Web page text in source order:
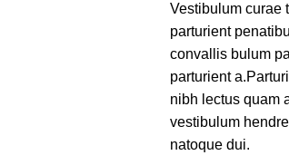
Vestibulum curae
parturient
convallis bulum
parturient
nibh lectus quam
vestibulum
natoque dui.